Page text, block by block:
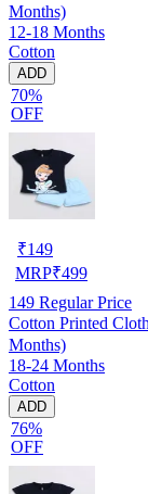
Months)
12-18 Months
Cotton
ADD
70%
OFF
₹149
MRP₹499
149 Regular Price
Cotton Printed
Months)
18-24 Months
Cotton
ADD
76%
OFF